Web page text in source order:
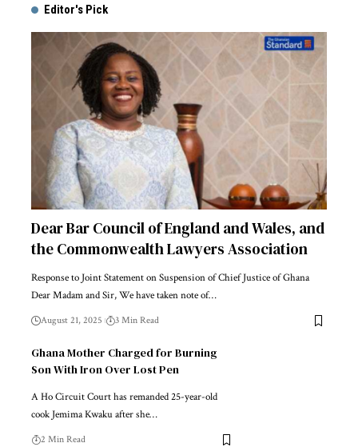
Editor's Pick
Dear Bar Council of England and Wales, and
the Commonwealth Lawyers Association
Response to Joint Statement on Suspension of Chief Justice of Ghana
Dear Madam and Sir, We have taken note of…
August 21, 2025 3 Min Read
Ghana Mother Charged for Burning
Son With Iron Over Lost Pen
A Ho Circuit Court has remanded 25-year-old
cook Jemima Kwaku after she…
2 Min Read